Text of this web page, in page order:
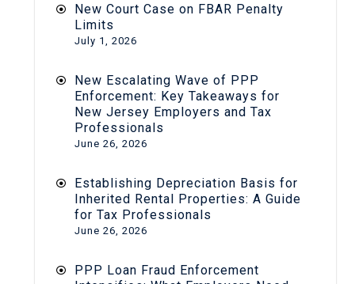
New Court Case on FBAR Penalty
Limits
July 1, 2026
New Escalating Wave of PPP
Enforcement: Key Takeaways for
New Jersey Employers and Tax
Professionals
June 26, 2026
Establishing Depreciation Basis for
Inherited Rental Properties: A Guide
for Tax Professionals
June 26, 2026
PPP Loan Fraud Enforcement